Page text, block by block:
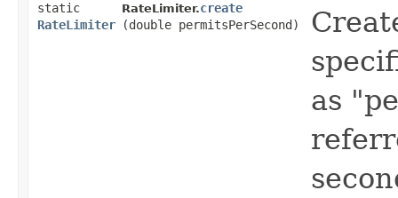
static
RateLimiter
RateLimiter.create
(double permitsPerSecond)
as